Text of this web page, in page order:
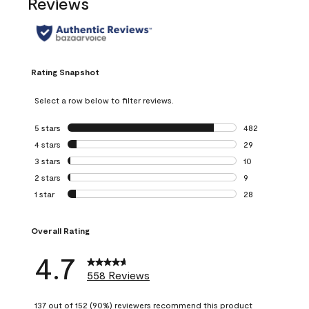
Rating Snapshot
Select a row below to filter reviews.
5 stars stars
482
482 reviews
4 stars stars
29
29 reviews with
3 stars stars
10
10 reviews with
2 stars stars
9
9 reviews with 2
1 star stars
28
Overall Rating
4.7 558 Reviews
137 out of 152 (90%) reviewers recommend this product